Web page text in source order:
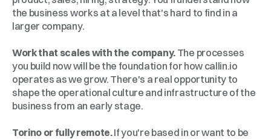
the business works at a level that's hard to find in a
larger company.
Work that scales with the company. The processes
you build now will be the foundation for how callin.io
operates as we grow. There's a real opportunity to
shape the operational culture and infrastructure of the
business from an early stage.
Torino or fully remote. If you're based in or want to be